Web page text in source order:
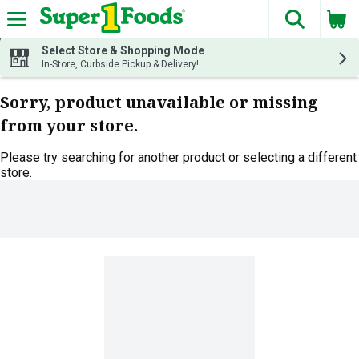
Skip header to page content
The
Select Store & Shopping Mode
In-Store, Curbside Pickup & Delivery!
Sorry, product unavailable or missing
from your store.
Please try searching for another product or selecting a different
store.